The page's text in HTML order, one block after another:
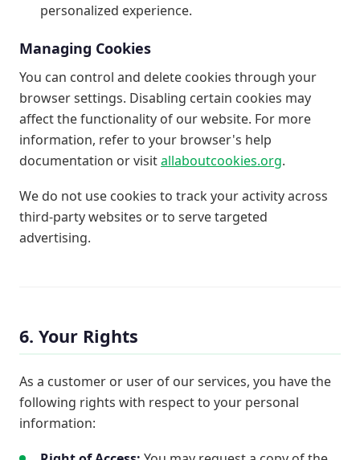
personalized experience.
Managing Cookies
You can control and delete cookies through your
browser settings. Disabling certain cookies may
affect the functionality of our website. For more
information, refer to your browser's help
documentation or visitallaboutcookies.org.
We do not use cookies to track your activity across
third-party websites or to serve targeted
advertising.
6. Your Rights
As a customer or user of our services, you have the
following rights with respect to your personal
information: